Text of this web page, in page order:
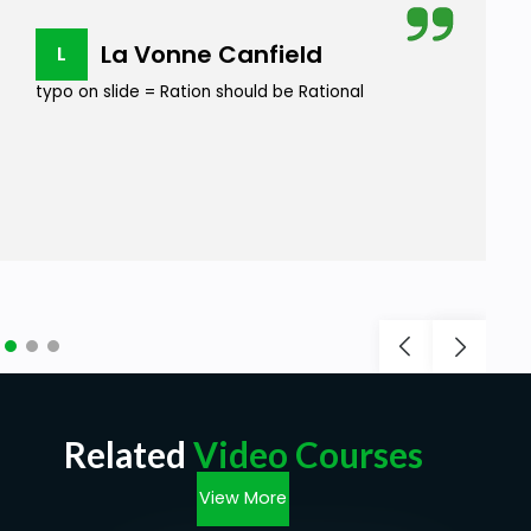
L La Vonne Canfield
typo on slide = Ration should be Rational
Related Video Courses
View More